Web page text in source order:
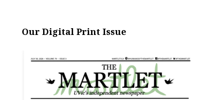
Our Digital Print Issue